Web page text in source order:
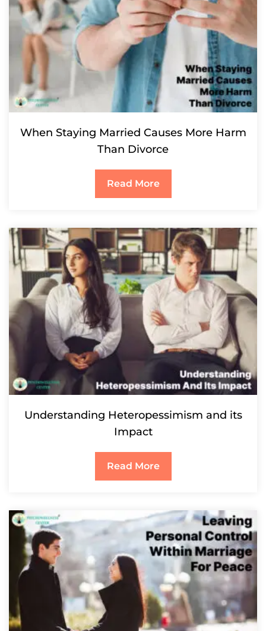
When Staying Married Causes More Harm
Than Divorce
Read More
Understanding Heteropessimism and its
Impact
Read More